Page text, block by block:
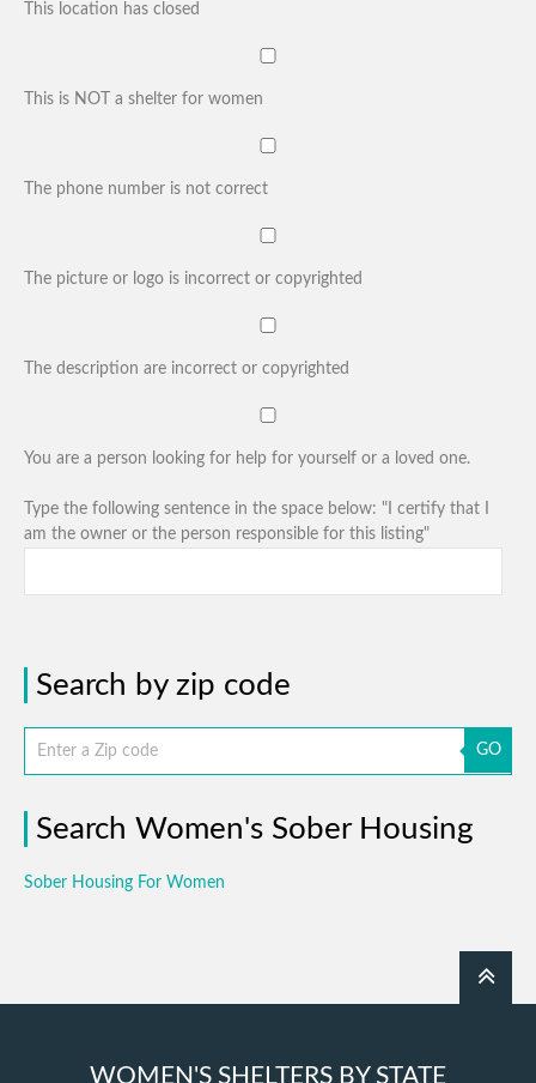
This location has closed
This is NOT a shelter for women
The phone number is not correct
The picture or logo is incorrect or copyrighted
The description are incorrect or copyrighted
You are a person looking for help for yourself or a loved one.
Type the following sentence in the space below: "I certify that I
am the owner or the person responsible for this listing"
Search by zip code
GO
Search Women's Sober Housing
Sober Housing For Women
WOMEN'S SHELTERS BY STATE